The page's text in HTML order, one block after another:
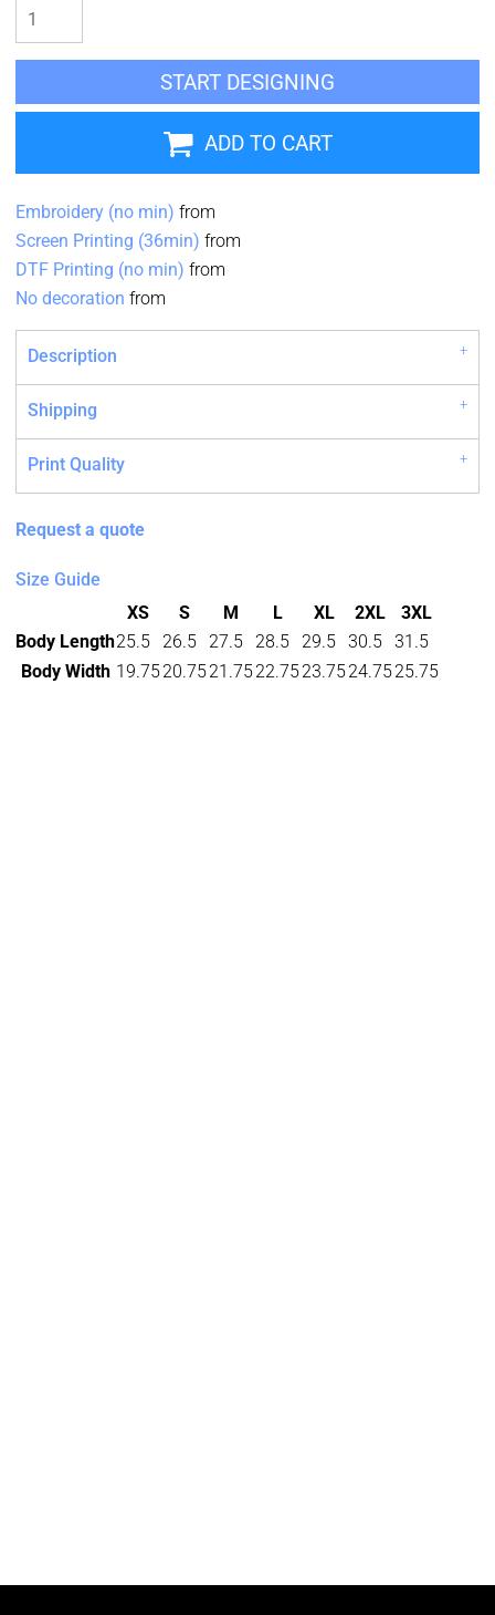
START DESIGNING
ADD TO CART
Embroidery (no min) from
Screen Printing (36min) from
DTF Printing (no min) from
No decoration from
Description
Shipping
Print Quality
Request a quote
Size Guide
XS
S M L XL 2XL
3XL
Body Length25.5 26.5 27.5 28.5 29.5 30.5
31.5
Body Width 19.7520.7521.7522.7523.7524.7525.75